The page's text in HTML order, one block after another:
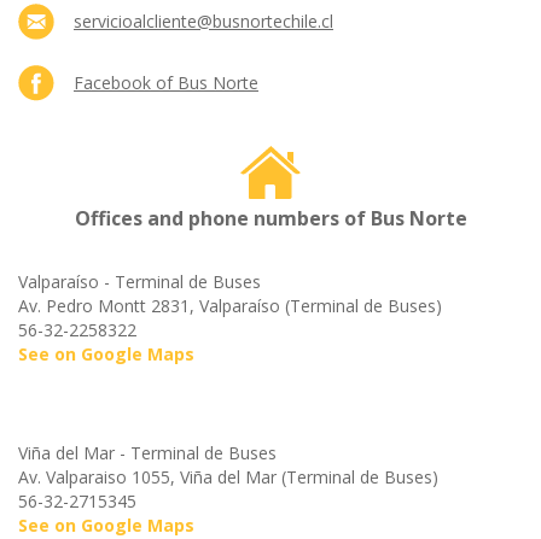
servicioalcliente@busnortechile.cl
Facebook of Bus Norte
Offices and phone numbers of Bus Norte
Valparaíso - Terminal de Buses
Av. Pedro Montt 2831, Valparaíso (Terminal de Buses)
56-32-2258322
See on Google Maps
Viña del Mar - Terminal de Buses
Av. Valparaiso 1055, Viña del Mar (Terminal de Buses)
56-32-2715345
See on Google Maps